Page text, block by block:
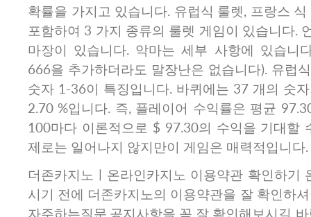
확률을 가지고 있습니다. 유럽식 룰렛, 프랑스
포함하여 3 가지 종류의 룰렛 게임이 있습니다.
마장이 있습니다. 악마는 세부 사항에 있습니
666을 추가하더라도 말장난은 없습니다). 유럽
숫자 1-36이 특징입니다. 바퀴에는 37 개의 숫
2.70 %입니다. 즉, 플레이어 수익률은 평균
100마다 이론적으로 $ 97.30의 수익을 기대할
제로는 일어나지 않지만이 게임은 매력적입니다.
더존카지노ㅣ온라인카지노 이용약관 확인하기
시기 전에 더존카지노의 이용약관을 잘 확인하
자주하는질문,공지사항을 꼭 잘 확인해보시길